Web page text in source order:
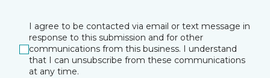
I agree to be contacted via email or text message in
response to this submission and for other
communications from this business. I understand
that I can unsubscribe from these communications
at any time.